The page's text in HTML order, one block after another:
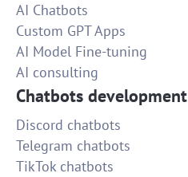
AI Chatbots
Custom GPT Apps
AI Model Fine-tuning
AI consulting
Chatbots development
Discord chatbots
Telegram chatbots
TikTok chatbots